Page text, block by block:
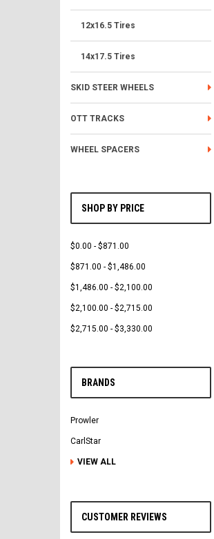
12x16.5 Tires
14x17.5 Tires
SKID STEER WHEELS
OTT TRACKS
WHEEL SPACERS
SHOP BY PRICE
$0.00 - $871.00
$871.00 - $1,486.00
$1,486.00 - $2,100.00
$2,100.00 - $2,715.00
$2,715.00 - $3,330.00
BRANDS
Prowler
CarlStar
VIEW ALL
CUSTOMER REVIEWS